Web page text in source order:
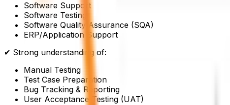
Software Support
Software Testing
Software Quality Assurance (SQA)
ERP/Application Support
✔ Strong understanding of:
Manual Testing
Test Case Preparation
Bug Tracking & Reporting
User Acceptance Testing (UAT)